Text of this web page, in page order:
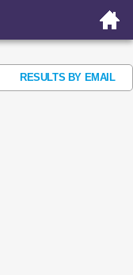
RESULTS BY EMAIL